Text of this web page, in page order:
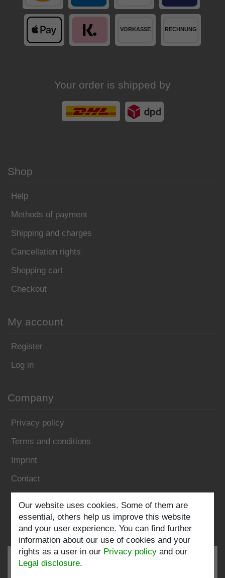
Your order is shipped by
Shop
Help
Methods of payment
Shipping and charges
Cancellation rights
Shopping cart
Checkout
My account
Register
Log in
Company
Privacy policy
Terms and conditions
Imprint
Contact
Follow us:
Our website uses cookies. Some of them are
essential, others help us improve this website
and your user experience. You can find further
information about our use of cookies and your
rights as a user in our Privacy policy and our
Legal disclosure.